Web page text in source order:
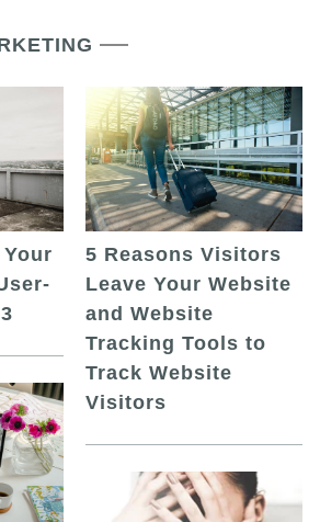
5 Reasons Visitors
Leave Your Website
and Website
Tracking Tools to
Track Website
Visitors